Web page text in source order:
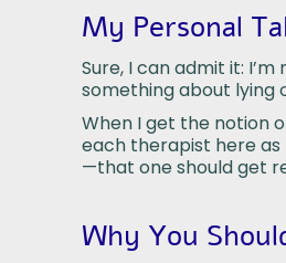
My Personal
Sure, I can admit it:
something about lying
When I get the notion
each therapist here
—that one should get
Why You